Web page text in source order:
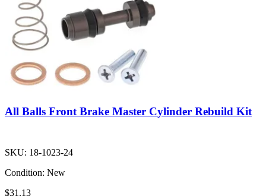
All Balls Front Brake Master Cylinder Rebuild Kit
SKU: 18-1023-24
Condition: New
$31.13